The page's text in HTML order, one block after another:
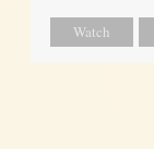
Watch